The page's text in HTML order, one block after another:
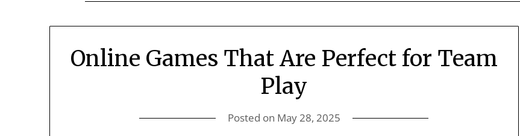
Online Games That Are Perfect for Team
Play
Posted on May 28, 2025